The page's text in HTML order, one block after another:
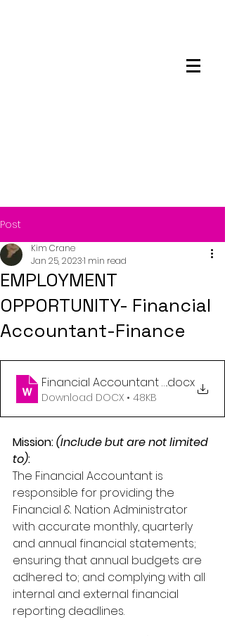
Post
EMPLOYMENT
OPPORTUNITY- Financial
Accountant-Finance
Kim Crane
Jan 25, 20231 min read
Financial Accountant 01.2023 (1)
.docx
Download DOCX • 48KB
Mission: (Include but are not limited
to):
The Financial Accountant is
responsible for providing the
Financial & Nation Administrator
with accurate monthly, quarterly
and annual financial statements;
ensuring that annual budgets are
adhered to; and complying with all
internal and external financial
reporting deadlines.